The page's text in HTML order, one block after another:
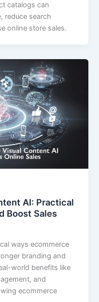
catalogs can
reduce search
online store sales.
AI: Practical
Boost Sales
ways ecommerce
branding and
world benefits like
and
ecommerce